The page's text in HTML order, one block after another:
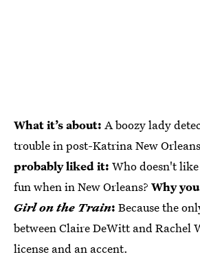
What it’s about: A boozy lady
trouble in post-Katrina New
probably liked it: Who doesn't
fun when in New Orleans? Why
Girl on the Train: Because the
between Claire DeWitt and Rachel
license and an accent.